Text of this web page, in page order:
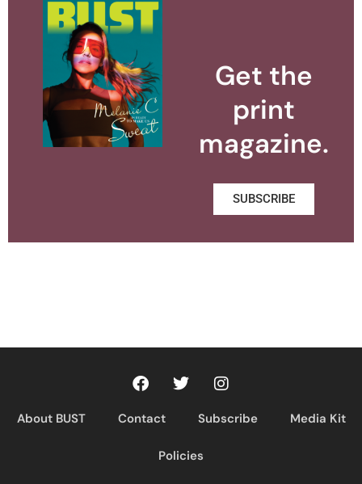
Get the
print
magazine.
SUBSCRIBE
About BUST Contact Subscribe Media Kit
Policies